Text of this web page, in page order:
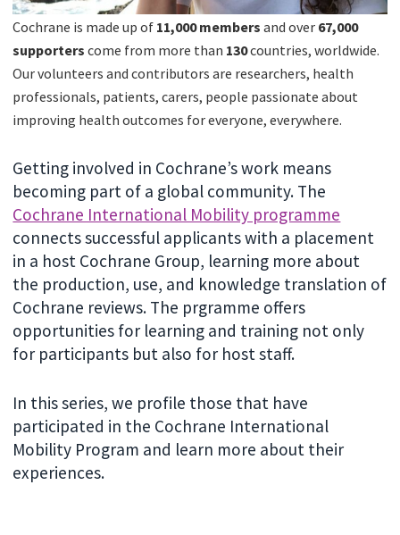
Cochrane is made up of 11,000 members and over 67,000
supporters come from more than 130countries, worldwide.
Our volunteers and contributors are researchers, health
professionals, patients, carers, people passionate about
improving health outcomes for everyone, everywhere.
Getting involved in Cochrane’s work means
becoming part of a global community. The
Cochrane International Mobility programme
connects successful applicants with a placement
in a host Cochrane Group, learning more about
the production, use, and knowledge translation of
Cochrane reviews. The prgramme offers
opportunities for learning and training not only
for participants but also for host staff.
In this series, we profile those that have
participated in the Cochrane International
Mobility Program and learn more about their
experiences.